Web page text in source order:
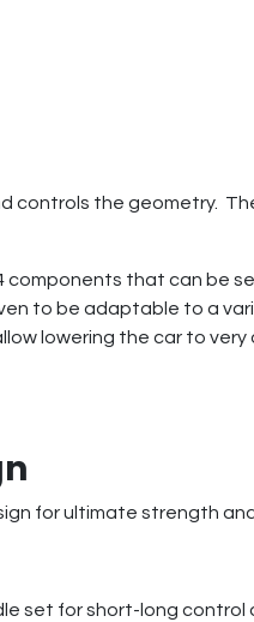
controls the geometry.
that can be
to be adaptable to a
lowering the car to
for ultimate strength
set for short-long